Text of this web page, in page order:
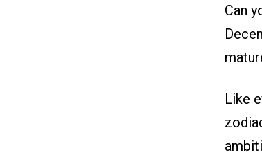
Can
Like